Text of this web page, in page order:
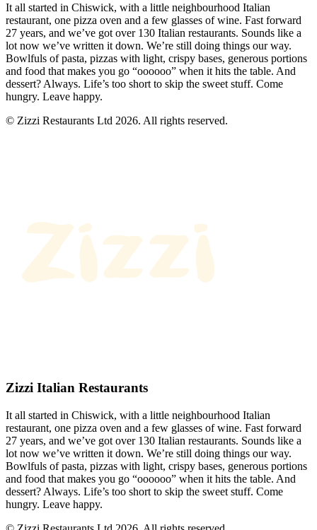
It all started in Chiswick, with a little neighbourhood Italian
restaurant, one pizza oven and a few glasses of wine. Fast forward
27 years, and we’ve got over 130 Italian restaurants. Sounds like a
lot now we’ve written it down. We’re still doing things our way.
Bowlfuls of pasta, pizzas with light, crispy bases, generous portions
and food that makes you go “oooooo” when it hits the table. And
dessert? Always. Life’s too short to skip the sweet stuff. Come
hungry. Leave happy.
© Zizzi Restaurants Ltd 2026. All rights reserved.
Zizzi Italian Restaurants
It all started in Chiswick, with a little neighbourhood Italian
restaurant, one pizza oven and a few glasses of wine. Fast forward
27 years, and we’ve got over 130 Italian restaurants. Sounds like a
lot now we’ve written it down. We’re still doing things our way.
Bowlfuls of pasta, pizzas with light, crispy bases, generous portions
and food that makes you go “oooooo” when it hits the table. And
dessert? Always. Life’s too short to skip the sweet stuff. Come
hungry. Leave happy.